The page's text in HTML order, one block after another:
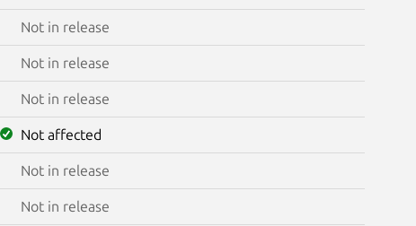
Not in release
Not in release
Not in release
Not affected
Not in release
Not in release